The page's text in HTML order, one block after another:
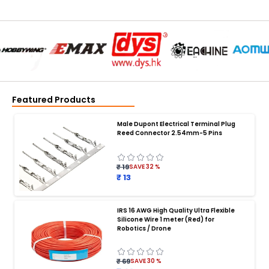
Featured Products
Male Dupont Electrical Terminal Plug
Reed Connector 2.54mm-5 Pins
₹ 19SAVE32%
₹ 13
IRS 16 AWG High Quality Ultra Flexible
Silicone Wire 1 meter (Red) for
Robotics / Drone
₹ 69SAVE30 %
BATTERY CHARGER:
Battery charger
Battery
Smart Charger for Drone Battery
Balance Charger for LiPo Batteries